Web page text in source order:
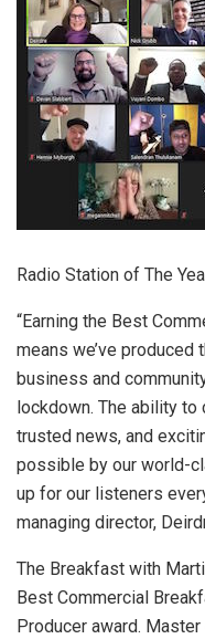
Radio Station of The
“Earning the Best
means we’ve produced
business and
lockdown. The ability
trusted news, and
possible by our world-
up for our listeners
managing director,
The Breakfast with
Best Commercial
Producer award.